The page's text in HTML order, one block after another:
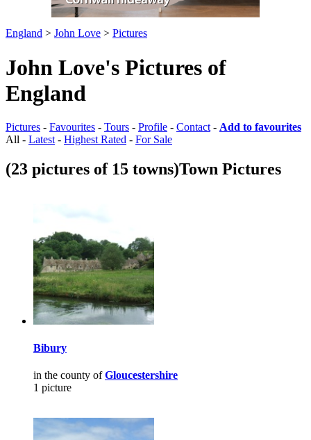
England > John Love > Pictures
John Love's Pictures of
England
Pictures - Favourites - Tours - Profile - Contact - Add to favourites
All - Latest - Highest Rated - For Sale
(23 pictures of 15 towns)Town Pictures
Bibury
in the county ofGloucestershire
1 picture